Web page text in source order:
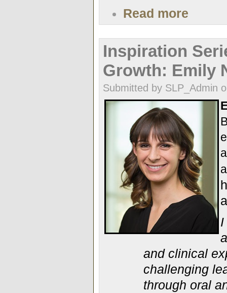
Read more
Inspiration
Growth: Emily
Submitted by SLP_Admin
I
and clinical
challenging
through oral